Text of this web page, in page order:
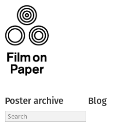
Poster archive Blog